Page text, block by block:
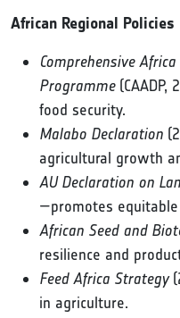
African Regional Policies
Comprehensive
Programme(CAADP,
food security.
Malabo Declaration
agricultural growth
AU Declaration on
—promotes equitable
African Seed and
resilience and
Feed Africa Strategy
in agriculture.